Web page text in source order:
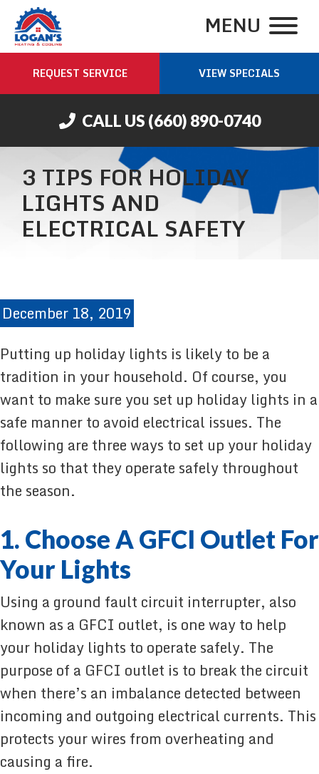
MENU
REQUEST SERVICE VIEW SPECIALS
CALL US (660) 890-0740
3 TIPS FOR HOLIDAY
LIGHTS AND
ELECTRICAL SAFETY
December 18, 2019
Putting up holiday lights is likely to be a
tradition in your household. Of course, you
want to make sure you set up holiday lights in a
safe manner to avoid electrical issues. The
following are three ways to set up your holiday
lights so that they operate safely throughout
the season.
1. Choose A GFCI Outlet For
Your Lights
Using a ground fault circuit interrupter, also
known as a GFCI outlet, is one way to help
your holiday lights to operate safely. The
purpose of a GFCI outlet is to break the circuit
when there’s an imbalance detected between
incoming and outgoing electrical currents. This
protects your wires from overheating and
causing a fire.